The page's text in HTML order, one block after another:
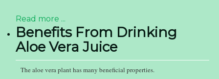
Read more ...
Benefits From Drinking
Aloe Vera Juice
The aloe vera plant has many beneficial properties.